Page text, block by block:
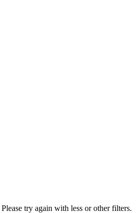
try again with less or other filters.